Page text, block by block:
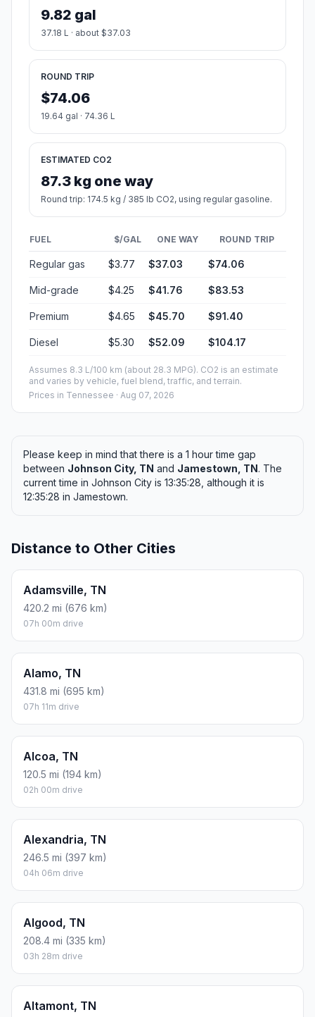
9.82 gal
37.18 L · about $37.03
ROUND TRIP
$74.06
19.64 gal · 74.36 L
ESTIMATED CO2
87.3 kg one way
Round trip: 174.5 kg / 385 lb CO2, using regular gasoline.
FUEL $/GAL ONE WAY ROUND TRIP
Regular gas $3.77 $37.03 $74.06
Mid-grade $4.25 $41.76 $83.53
Premium $4.65 $45.70 $91.40
Diesel $5.30 $52.09 $104.17
Assumes 8.3 L/100 km (about 28.3 MPG). CO2 is an estimate
and varies by vehicle, fuel blend, traffic, and terrain.
Prices in Tennessee · Aug 07, 2026
Please keep in mind that there is a 1 hour time gap
between Johnson City, TN and Jamestown, TN. The
current time in Johnson City is 13:35:28, although it is
12:35:28 in Jamestown.
Distance to Other Cities
Adamsville, TN
420.2 mi (676 km)
07h 00m drive
Alamo, TN
431.8 mi (695 km)
07h 11m drive
Alcoa, TN
120.5 mi (194 km)
02h 00m drive
Alexandria, TN
246.5 mi (397 km)
04h 06m drive
Algood, TN
208.4 mi (335 km)
03h 28m drive
Altamont, TN